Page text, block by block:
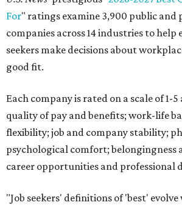
For" ratings examine 3,900 public and
companies across 14 industries to help
seekers make decisions about
good fit.
Each company is rated on a scale of 1-
quality of pay and benefits; work-life
flexibility; job and company stability;
psychological comfort; belongingness
career opportunities and professional
"Job seekers' definitions of 'best'